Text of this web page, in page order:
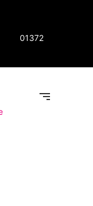
01372